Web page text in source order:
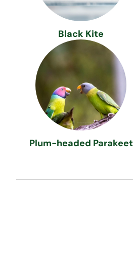
Black Kite
Plum-headed Parakeet